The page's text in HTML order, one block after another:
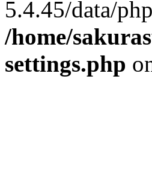
5.4.45/data/
/home/
settings.php